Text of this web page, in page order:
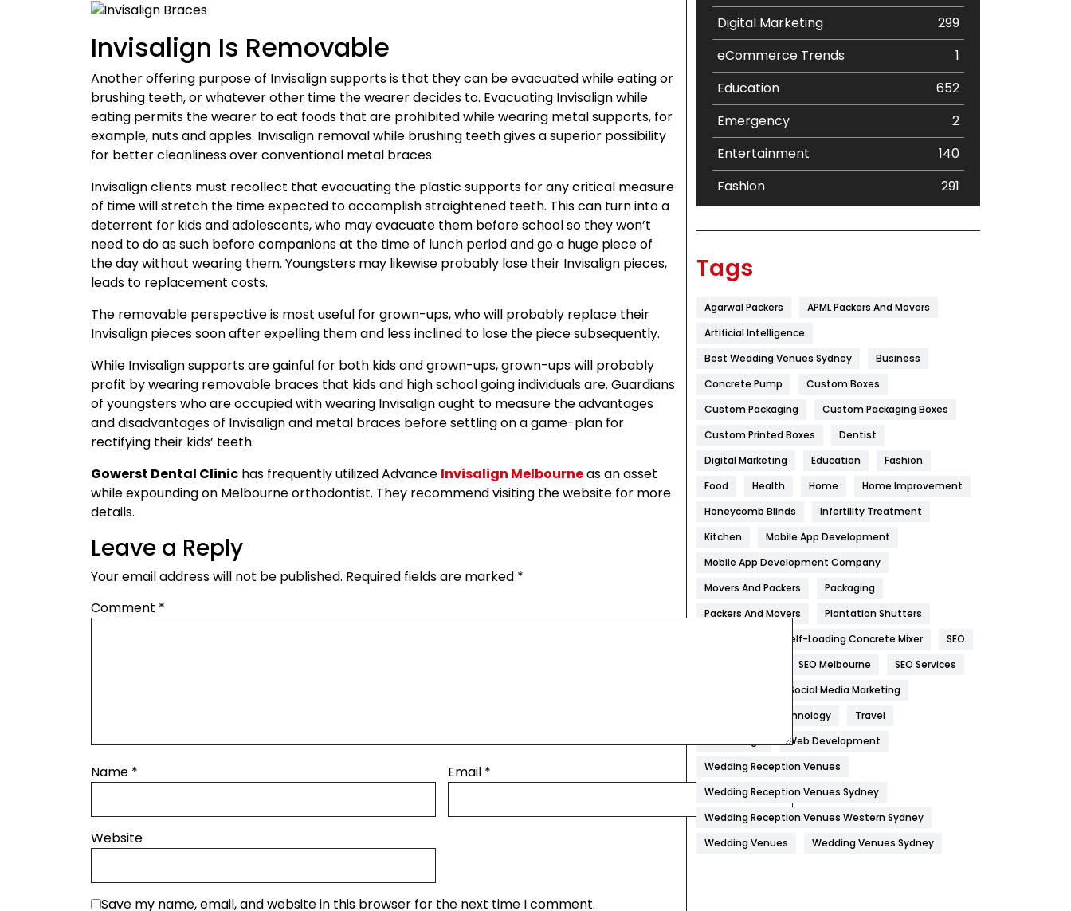
Invisalign Is Removable
Another offering purpose of Invisalign supports is that they can be evacuated while eating or
brushing teeth, or whatever other time the wearer decides to. Evacuating Invisalign while
eating permits the wearer to eat foods that are prohibited while wearing metal supports, for
example, nuts and apples. Invisalign removal while brushing teeth gives a superior possibility
for better cleanliness over conventional metal braces.
Invisalign clients must recollect that evacuating the plastic supports for any critical measure
of time will stretch the time expected to accomplish straightened teeth. This can turn into a
deterrent for kids and adolescents, who may evacuate them before school so they won’t
need to do as such before companions at the time of lunch period and go a huge piece of
the day without wearing them. Youngsters may likewise probably lose their Invisalign pieces,
leads to replacement costs.
The removable perspective is most useful for grown-ups, who will probably replace their
Invisalign pieces soon after expelling them and less inclined to lose the piece subsequently.
While Invisalign supports are gainful for both kids and grown-ups, grown-ups will probably
profit by wearing removable braces that kids and high school going individuals are. Guardians
of youngsters who are occupied with wearing Invisalign ought to measure the advantages
and disadvantages of Invisalign and metal braces before settling on a game-plan for
rectifying their kids’ teeth.
Gowerst Dental Clinic has frequently utilized Advance Invisalign Melbourneas an asset
while expounding on Melbourne orthodontist. They recommend visiting the website for more
details.
Leave a Reply
Your email address will not be published. Required fields are marked *
Comment *
Name * Email *
Website
Save my name, email, and website in this browser for the next time I comment.
Digital Marketing
299
eCommerce Trends
1
Education
652
Emergency
2
Entertainment
140
Fashion
291
Flower
Food
Game
General
454
Health
1182
Health & Beauty
Heating and Cooling
Hotel
269
Jobs
Kitchen
Management
Tags
Agarwal Packers
APML Packers And Movers
Artificial Intelligence
Best Wedding Venues Sydney
Business
Concrete Pump
Custom Boxes
Custom Packaging
Custom Packaging Boxes
Custom Printed Boxes
Dentist
Digital Marketing
Education
Fashion
Food
Health Home
Home Improvement
Honeycomb Blinds
Infertility Treatment
Kitchen
Mobile App Development
Mobile App Development Company
Movers And Packers
Packaging
Packers And Movers
Plantation Shutters
Self-Loading Concrete Mixer
SEO
SEO Melbourne
SEO Services
Social Media Marketing
Technology
Travel
Web Development
Wedding Reception Venues
Wedding Reception Venues Sydney
Wedding Reception Venues Western Sydney
Wedding Venues
Wedding Venues Sydney